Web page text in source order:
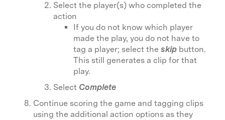
Select the player(s) who completed the
action
If you do not know which player
made the play, you do not have to
tag a player; select theskip button.
This still generates a clip for that
play.
Select Complete
Continue scoring the game and tagging clips
using the additional action options as they